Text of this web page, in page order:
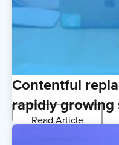
Contentful
rapidly growing
Read Article